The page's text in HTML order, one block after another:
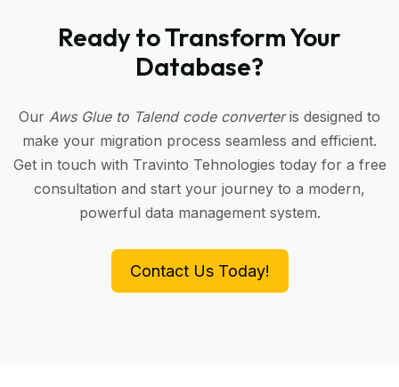
Ready to Transform Your
Database?
Our Aws Glue to Talend code converteris designed to
make your migration process seamless and efficient.
Get in touch with Travinto Tehnologies today for a free
consultation and start your journey to a modern,
powerful data management system.
Contact Us Today!